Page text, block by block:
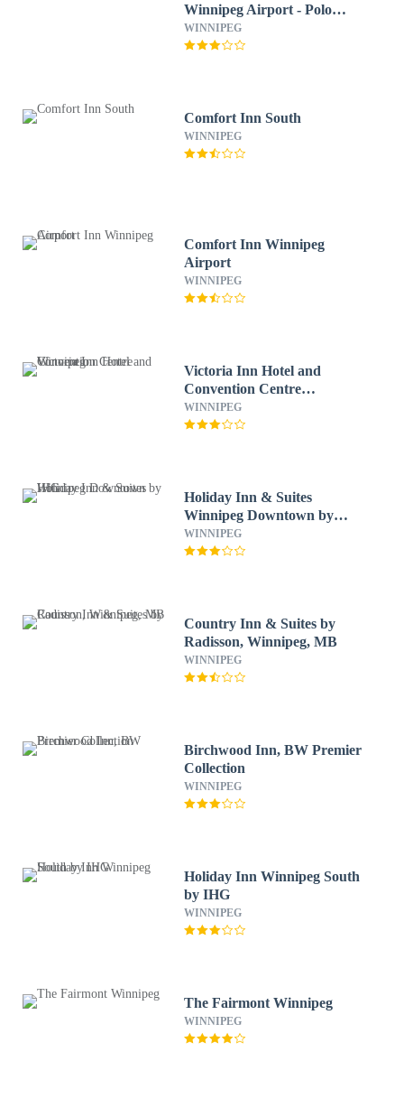
Winnipeg Airport - Polo
Park by IHG
WINNIPEG
Comfort Inn South
WINNIPEG
Comfort Inn Winnipeg
Airport
WINNIPEG
Victoria Inn Hotel and
Convention Centre
Winnipeg
WINNIPEG
Holiday Inn & Suites
Winnipeg Downtown by
IHG
WINNIPEG
Country Inn & Suites by
Radisson, Winnipeg, MB
WINNIPEG
Birchwood Inn, BW Premier
Collection
WINNIPEG
Holiday Inn Winnipeg South
by IHG
WINNIPEG
The Fairmont Winnipeg
WINNIPEG